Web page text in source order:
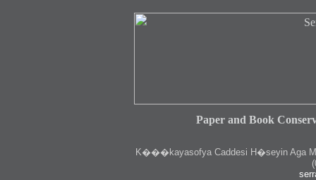
Paper and Book
K���kayasofya Caddesi H�seyin Aga